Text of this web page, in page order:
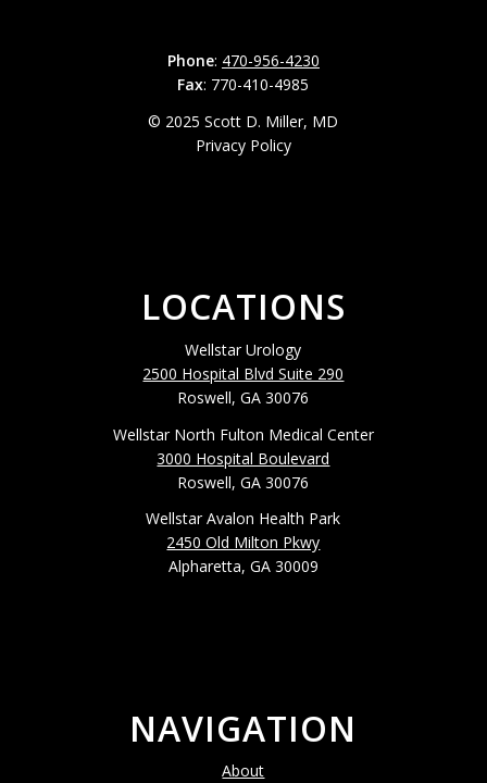
Phone: 470-956-4230
Fax: 770-410-4985
© 2025 Scott D. Miller, MD
Privacy Policy
LOCATIONS
Wellstar Urology
2500 Hospital Blvd Suite 290
Roswell, GA 30076
Wellstar North Fulton Medical Center
3000 Hospital Boulevard
Roswell, GA 30076
Wellstar Avalon Health Park
2450 Old Milton Pkwy
Alpharetta, GA 30009
NAVIGATION
About